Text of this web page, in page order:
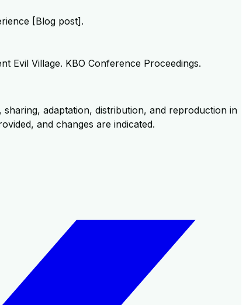
[Blog post].
Evil Village. KBO Conference Proceedings.
adaptation, distribution, and reproduction in
and changes are indicated.